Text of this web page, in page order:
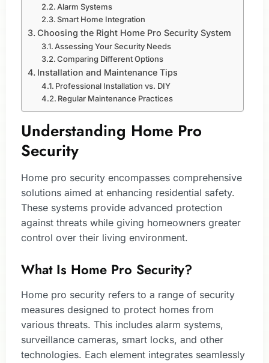
Alarm Systems
Smart Home Integration
Choosing the Right Home Pro Security System
Assessing Your Security Needs
Comparing Different Options
Installation and Maintenance Tips
Professional Installation vs. DIY
Regular Maintenance Practices
Understanding Home Pro
Security
Home pro security encompasses comprehensive
solutions aimed at enhancing residential safety.
These systems provide advanced protection
against threats while giving homeowners greater
control over their living environment.
What Is Home Pro Security?
Home pro security refers to a range of security
measures designed to protect homes from
various threats. This includes alarm systems,
surveillance cameras, smart locks, and other
technologies. Each element integrates seamlessly